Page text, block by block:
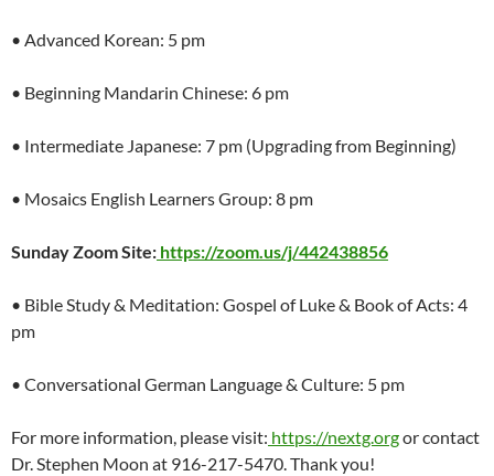
• Advanced Korean: 5 pm
• Beginning Mandarin Chinese: 6 pm
• Intermediate Japanese: 7 pm (Upgrading from Beginning)
• Mosaics English Learners Group: 8 pm
Sunday Zoom Site: https://zoom.us/j/442438856
• Bible Study & Meditation: Gospel of Luke & Book of Acts: 4
pm
• Conversational German Language & Culture: 5 pm
For more information, please visit: https://nextg.orgor contact
Dr. Stephen Moon at 916-217-5470. Thank you!